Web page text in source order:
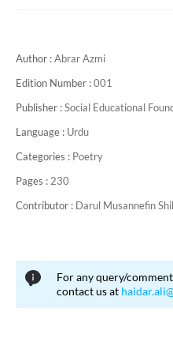
Author :Abrar Azmi
Edition Number :001
Publisher :Social Educational
Language : Urdu
Categories : Poetry
Pages : 230
Contributor : Darul Musannefin
For any query/
contact us at